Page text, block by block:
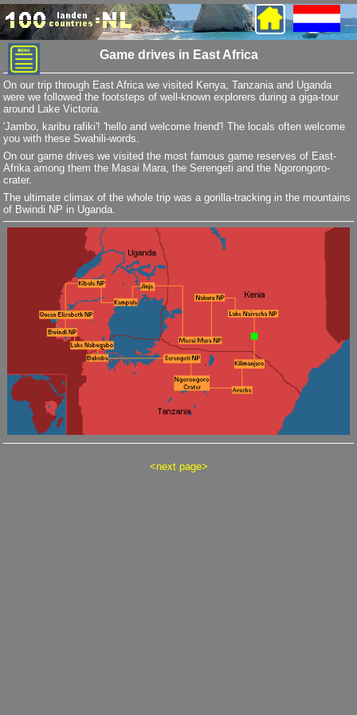
Game drives in East Africa
On our trip through East Africa we visited Kenya, Tanzania and Uganda
were we followed the footsteps of well-known explorers during a giga-tour
around Lake Victoria.
'Jambo, karibu rafiki'! 'hello and welcome friend'! The locals often welcome
you with these Swahili-words.
On our game drives we visited the most famous game reserves of East-
Afrika among them the Masai Mara, the Serengeti and the Ngorongoro-
crater.
The ultimate climax of the whole trip was a gorilla-tracking in the mountains
of Bwindi NP in Uganda.
<next page>